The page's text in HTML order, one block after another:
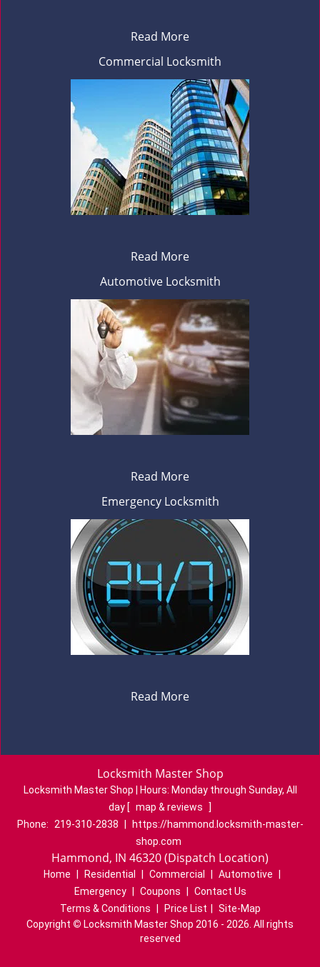
Read More
Commercial Locksmith
Read More
Automotive Locksmith
Read More
Emergency Locksmith
Read More
Locksmith Master Shop
Locksmith Master Shop | Hours: Monday through Sunday, All
day [ map & reviews
]
Phone:
219-310-2838
https://hammond.locksmith-master-
shop.com
Hammond, IN 46320 (Dispatch Location)
Home Residential Commercial Automotive
Emergency
Coupons
Contact Us
Terms & Conditions
Price List
Site-Map
Copyright © Locksmith Master Shop 2016 - 2026. All rights
reserved